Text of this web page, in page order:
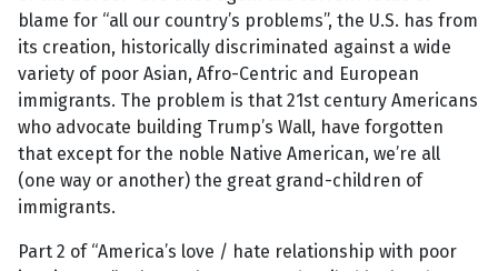
blame for “all our country’s problems”, the U.S. has from
its creation, historically discriminated against a wide
variety of poor Asian, Afro-Centric and European
immigrants. The problem is that 21st century Americans
who advocate building Trump’s Wall, have forgotten
that except for the noble Native American, we’re all
(one way or another) the great grand-children of
immigrants.
Part 2 of “America’s love / hate relationship with poor